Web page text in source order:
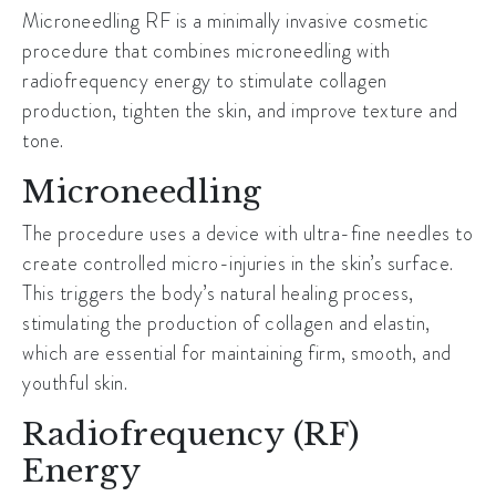
Microneedling RF is a minimally invasive cosmetic
procedure that combines microneedling with
radiofrequency energy to stimulate collagen
production, tighten the skin, and improve texture and
tone.
Microneedling
The procedure uses a device with ultra-fine needles to
create controlled micro-injuries in the skin’s surface.
This triggers the body’s natural healing process,
stimulating the production of collagen and elastin,
which are essential for maintaining firm, smooth, and
youthful skin.
Radiofrequency (RF)
Energy